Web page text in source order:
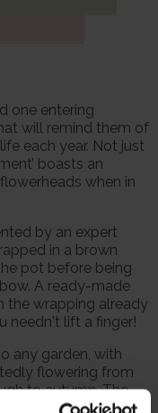
one entering
will remind them of
each year. Not just
boasts an
when in
by an expert
in a brown
pot before being
A ready-made
the wrapping already
needn't lift a finger!
any garden, with
flowering from
to autumn. The
out more as it is